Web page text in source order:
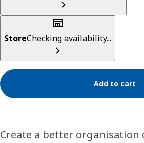
StoreChecking availability...
Add to cart
Create a better